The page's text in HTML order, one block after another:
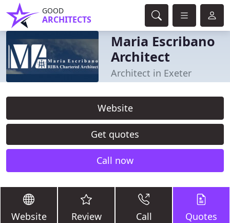
GOOD
ARCHITECTS
Maria Escribano
Architect
Architect in Exeter
Website
Get quotes
Call now
Website Review Call Quotes